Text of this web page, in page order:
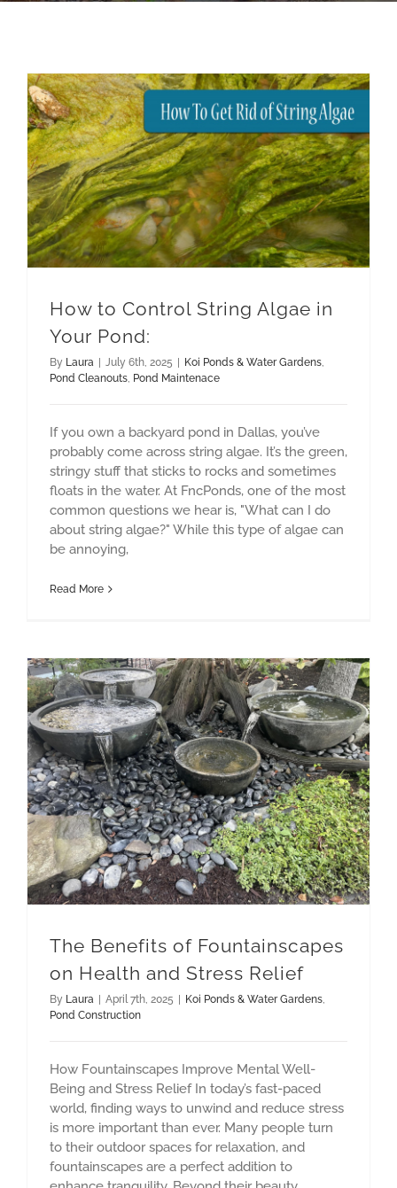
How to Control String Algae in
Your Pond:
By Laura | July 6th, 2025 | Koi Ponds & Water Gardens
Pond Cleanouts Pond Maintenace
If you own a backyard pond in Dallas, you’ve
probably come across string algae. It’s the green,
stringy stuff that sticks to rocks and sometimes
floats in the water. At FncPonds, one of the most
common questions we hear is, "What can I do
about string algae?" While this type of algae can
be annoying,
Read More
The Benefits of Fountainscapes
on Health and Stress Relief
By Laura | April 7th, 2025 | Koi Ponds & Water Gardens
Pond Construction
How Fountainscapes Improve Mental Well-
Being and Stress Relief In today’s fast-paced
world, finding ways to unwind and reduce stress
is more important than ever. Many people turn
to their outdoor spaces for relaxation, and
fountainscapes are a perfect addition to